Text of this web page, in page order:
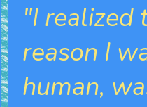
"I realized
reason I
human,